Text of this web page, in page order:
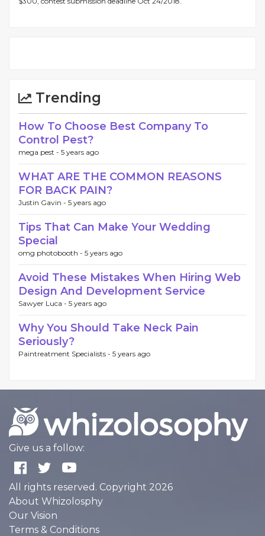
Trending
How To Choose Best Company To
Control Pest?
mega pest - 5 years ago
WHAT ARE THE COMMON REASONS
FOR BACK PAIN?
Justin Gavin - 5 years ago
Tips That Can Make Your Wedding
Special
omg photobooth - 5 years ago
Avoid These Mistakes When Hiring Web
Design And Development Service
Sawyer Luca - 5 years ago
Why You Should Take Neck Pain
Seriously?
Paintreatment Specialists - 5 years ago
Give us a follow:
All rights reserved. Copyright 2026
About Whizolosphy
Our Vision
Terms & Conditions